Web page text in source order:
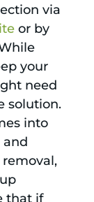
via
or by
your
need
solution.
into
and
that if